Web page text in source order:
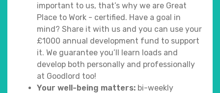
important to us, that’s why we are Great
Place to Work - certified. Have a goal in
mind? Share it with us and you can use your
£1000 annual development fund to support
it. We guarantee you’ll learn loads and
develop both personally and professionally
at Goodlord too!
Your well-being matters: bi-weekly